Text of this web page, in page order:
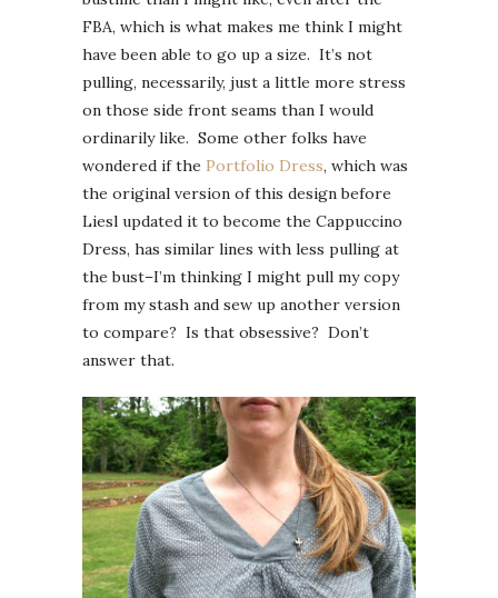
FBA, which is what makes me think I might
have been able to go up a size. It’s not
pulling, necessarily, just a little more stress
on those side front seams than I would
ordinarily like. Some other folks have
wondered if the Portfolio Dress, which was
the original version of this design before
Liesl updated it to become the Cappuccino
Dress, has similar lines with less pulling at
the bust–I’m thinking I might pull my copy
from my stash and sew up another version
to compare? Is that obsessive? Don’t
answer that.